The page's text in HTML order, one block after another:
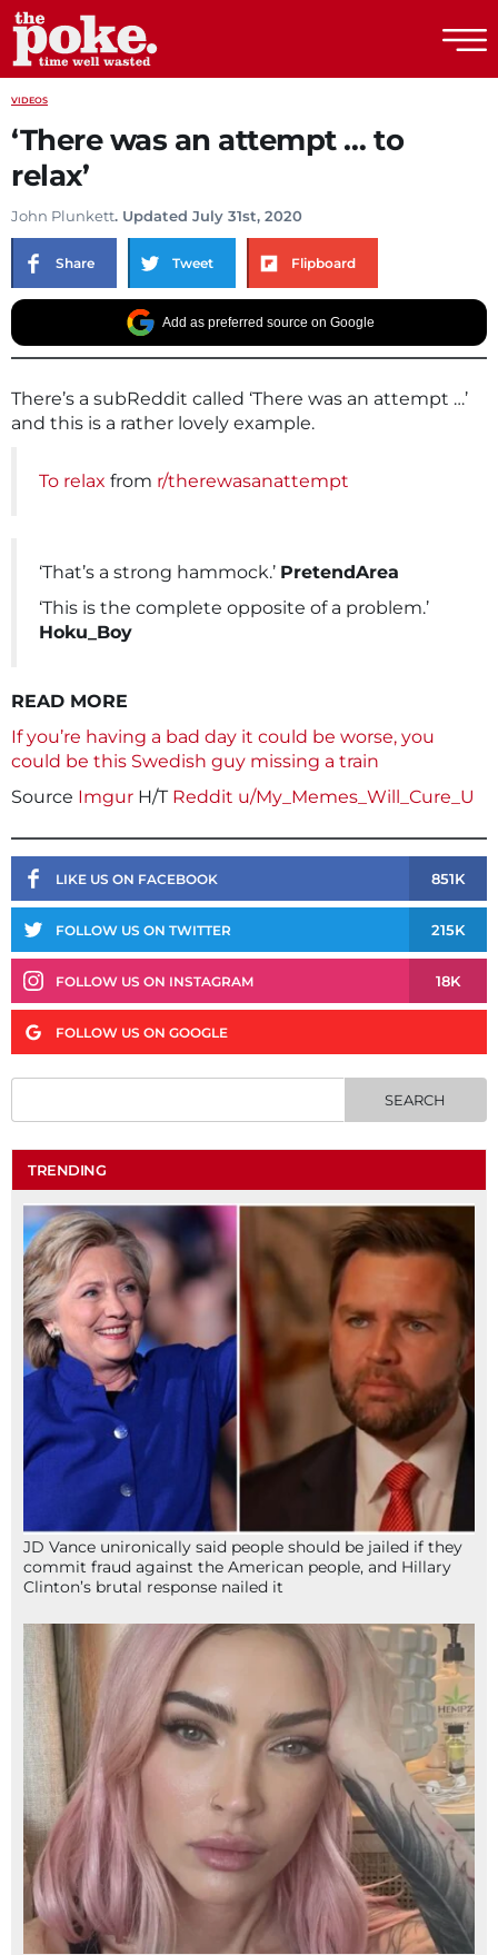
VIDEOS
‘There was an attempt … to
relax’
John Plunkett. Updated July 31st, 2020
Share Tweet Flipboard
Add as preferred source on Google
There’s a subReddit called ‘There was an attempt …’
and this is a rather lovely example.
To relax from r/therewasanattempt
‘That’s a strong hammock.’ PretendArea
‘This is the complete opposite of a problem.’
Hoku_Boy
READ MORE
If you’re having a bad day it could be worse, you
could be this Swedish guy missing a train
Source Imgur H/T Reddit u/My_Memes_Will_Cure_U
LIKE US ON FACEBOOK 851K
FOLLOW US ON TWITTER 215K
FOLLOW US ON INSTAGRAM 18K
FOLLOW US ON GOOGLE
TRENDING
JD Vance unironically said people should be jailed if they
commit fraud against the American people, and Hillary
Clinton’s brutal response nailed it